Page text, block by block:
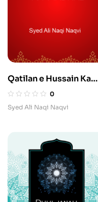
Qatilan e Hussain Ka
Madhab
0
Syed Ali Naqi Naqvi